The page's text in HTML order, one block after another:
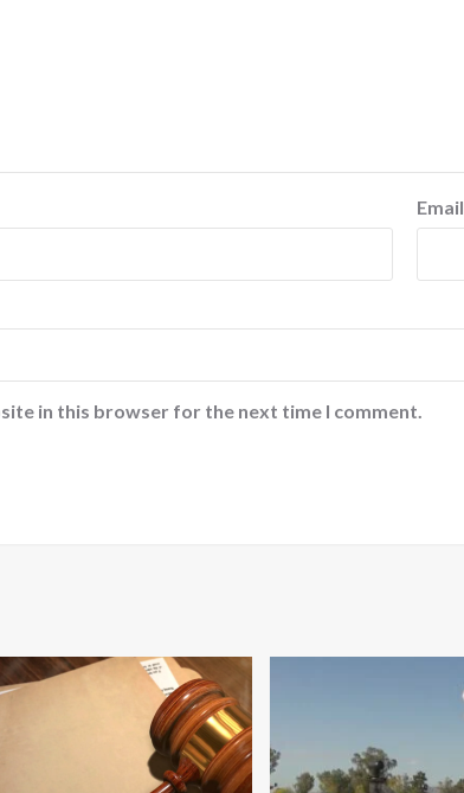
Email
in this browser for the next time I comment.